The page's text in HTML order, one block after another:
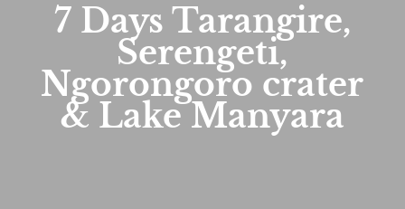
7 Days Tarangire,
Serengeti,
Ngorongoro crater
& Lake Manyara